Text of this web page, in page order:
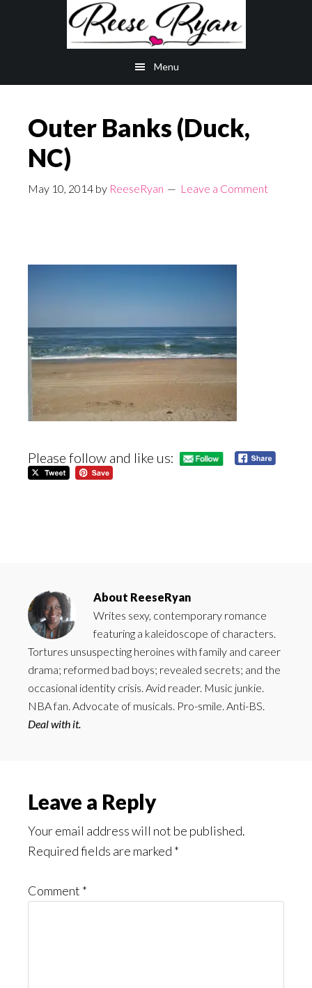
Menu
Outer Banks (Duck,
NC)
May 10, 2014 by ReeseRyan Leave a Comment
Please follow and like us:
About ReeseRyan
Writes sexy, contemporary romance
featuring a kaleidoscope of characters.
Tortures unsuspecting heroines with family and career
drama; reformed bad boys; revealed secrets; and the
occasional identity crisis. Avid reader. Music junkie.
NBA fan. Advocate of musicals. Pro-smile. Anti-BS.
Deal with it.
Reader
Interactions
Leave a Reply
Your email address will not be published.
Required fields are marked *
Comment *